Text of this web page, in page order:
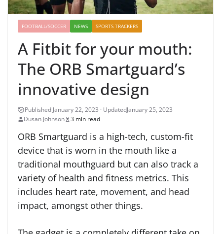
FOOTBALL/SOCCER NEWS SPORTS TRACKERS
A Fitbit for your mouth:
The ORB Smartguard’s
innovative design
January 25, 2023
Dusan Johnson
3 min read
ORB Smartguard is a high-tech, custom-fit
device that is worn in the mouth like a
traditional mouthguard but can also track a
variety of health and fitness metrics. This
includes heart rate, movement, and head
impact, amongst other things.